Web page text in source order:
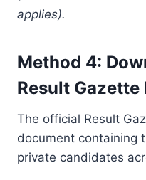
applies).
Method 4:
Result Gazette
The official Result
document containing
private candidates